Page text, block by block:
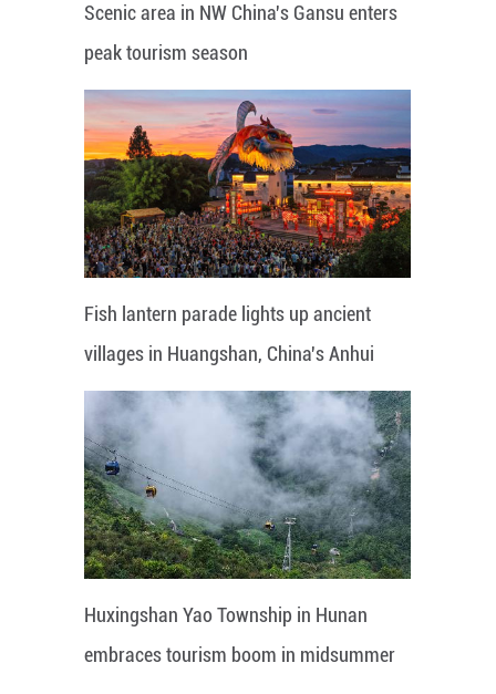
Scenic area in NW China's Gansu enters
peak tourism season
Fish lantern parade lights up ancient
villages in Huangshan, China's Anhui
Huxingshan Yao Township in Hunan
embraces tourism boom in midsummer